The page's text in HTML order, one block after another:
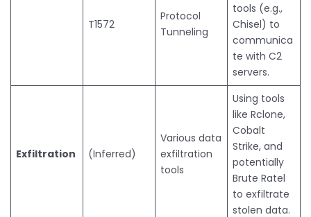
T1572
Protocol
Tunneling
tools (e.g.,
Chisel) to
communica
te with C2
servers.
Exfiltration (Inferred)
Various data
exfiltration
tools
Using tools
like Rclone,
Cobalt
Strike, and
potentially
Brute Ratel
to exfiltrate
stolen data.